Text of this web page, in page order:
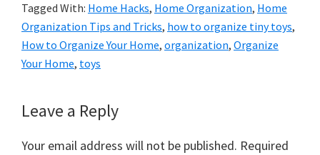
Tagged With: Home Hacks, Home Organization, Home
Organization Tips and Tricks, how to organize tiny toys,
How to Organize Your Home, organization, Organize
Your Home, toys
Reader
Interactions
Leave a Reply
Your email address will not be published. Required